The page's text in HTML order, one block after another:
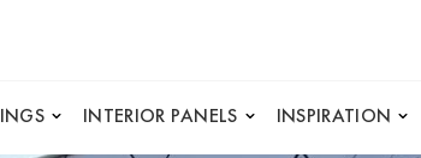
INTERIOR PANELS INSPIRATION